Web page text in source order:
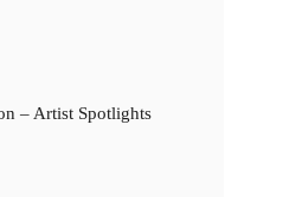
– Artist Spotlights